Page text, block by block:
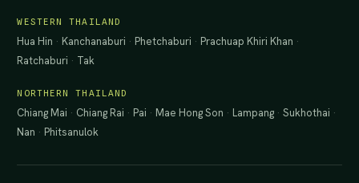
WESTERN THAILAND
Hua Hin · Kanchanaburi · Phetchaburi · Prachuap Khiri Khan ·
Ratchaburi · Tak
NORTHERN THAILAND
Chiang Mai · Chiang Rai · Pai · Mae Hong Son · Lampang ·Sukhothai ·
Nan · Phitsanulok